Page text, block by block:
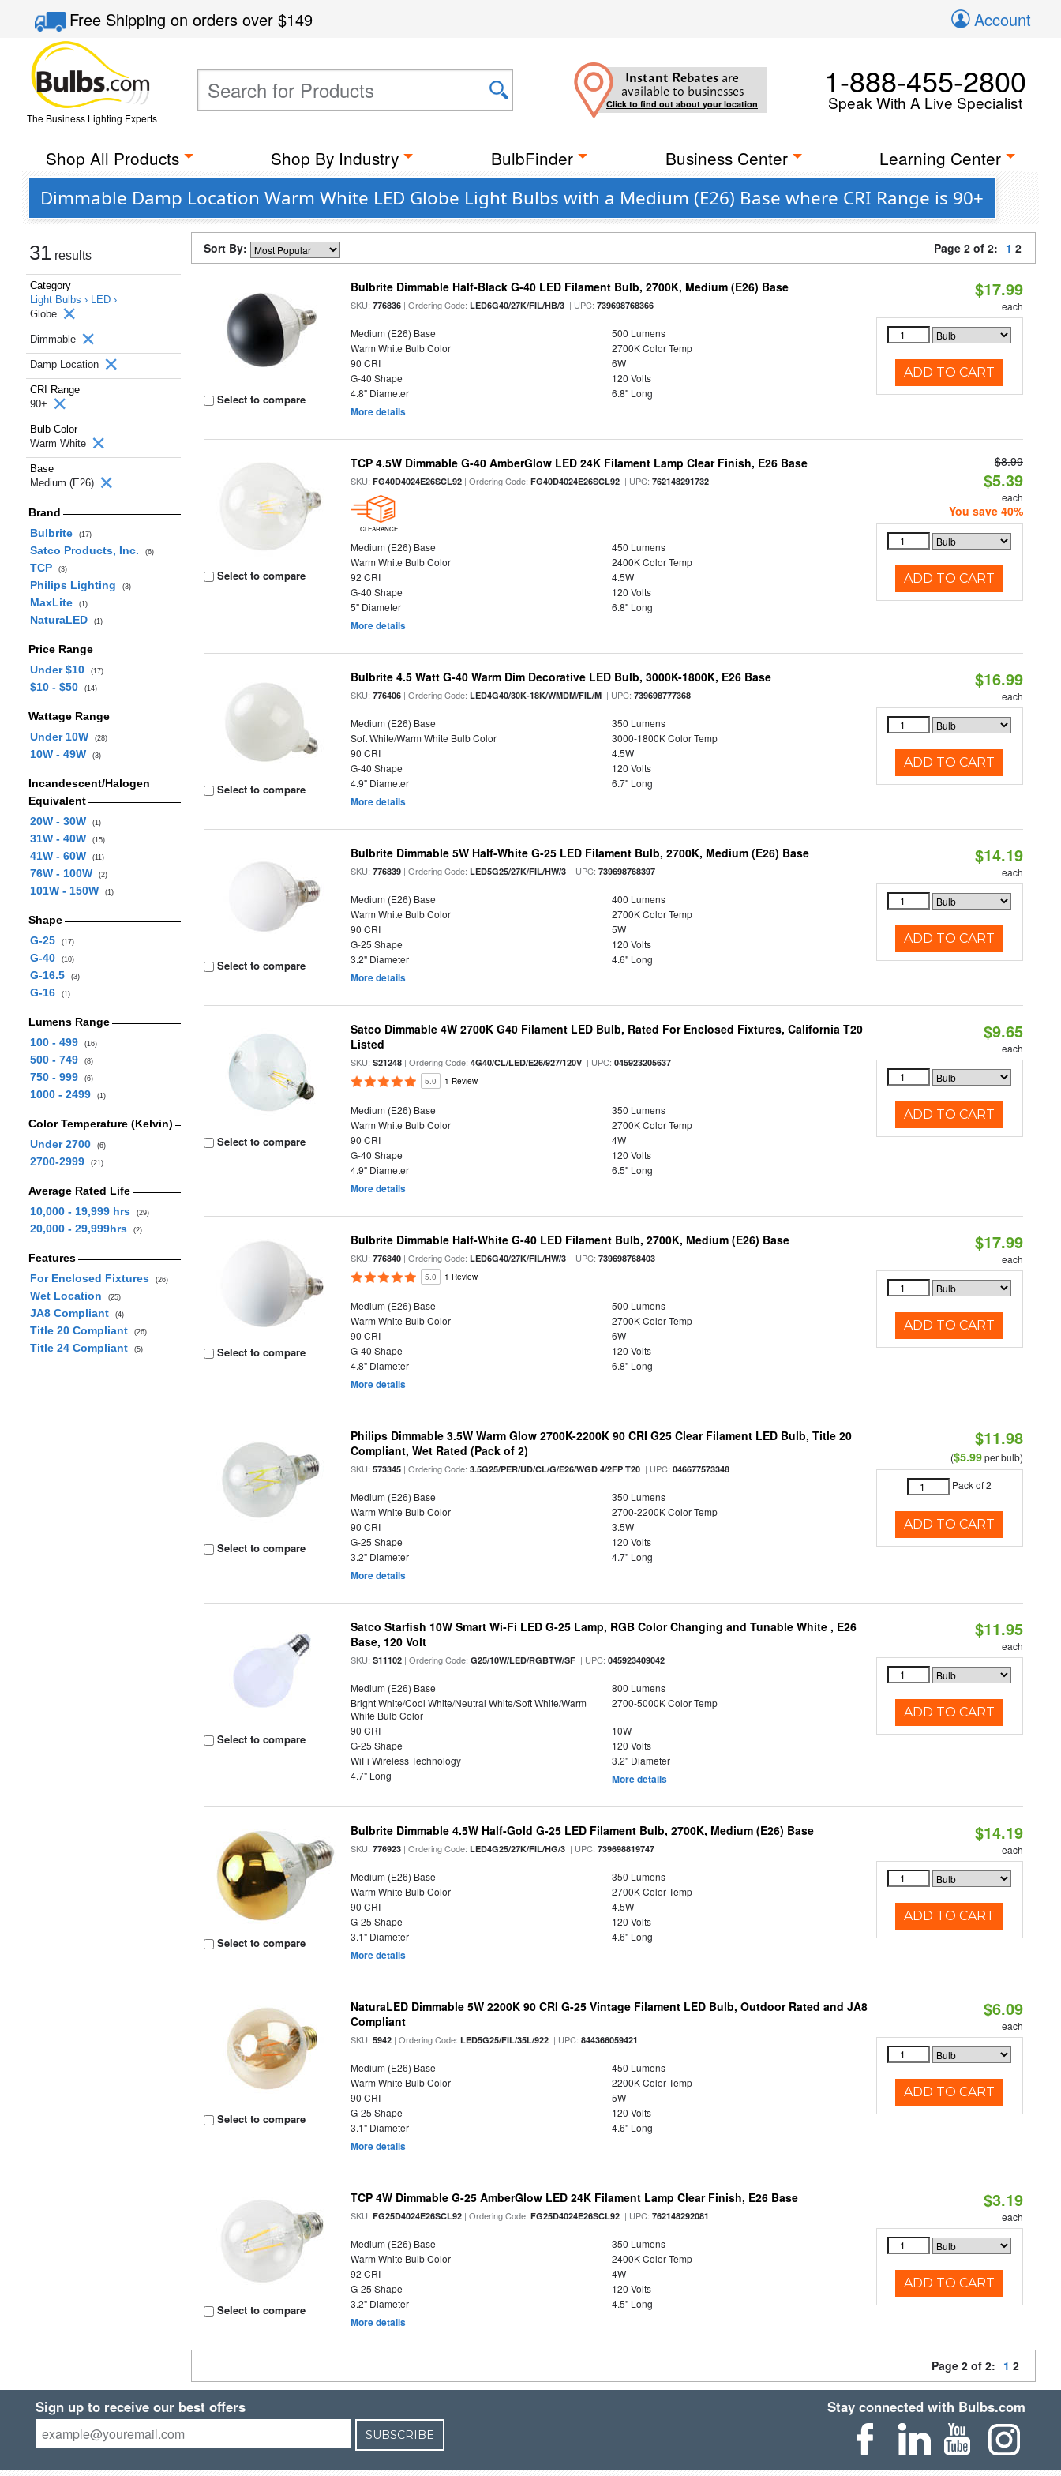
Free Shippingon orders over$149 Account
The Business Lighting Experts
Instant Rebates are
available to businesses
Click to find out about your location
1-888-455-2800
Speak With A Live Specialist
Shop All Products Shop By Industry BulbFinder Business Center Learning Center
Dimmable Damp Location Warm White LED Globe Light Bulbs with a Medium (E26) Base where CRI Range is 90+
31 results
Category
Light Bulbs › LED ›
Globe
Dimmable
Damp Location
CRI Range
90+
Bulb Color
Warm White
Base
Medium (E26)
Brand
Bulbrite
(17)
Satco Products, Inc. (6)
TCP (3)
Philips Lighting (3)
MaxLite (1)
NaturaLED (1)
Price Range
Under $10
(17)
$10 - $50 (14)
Wattage Range
Under 10W
(28)
10W - 49W (3)
Incandescent/Halogen
Equivalent
20W - 30W
(1)
31W - 40W (15)
41W - 60W (11)
76W - 100W (2)
101W - 150W (1)
Shape
G-25
(17)
G-40 (10)
G-16.5 (3)
G-16 (1)
Lumens Range
100 - 499
(16)
500 - 749 (8)
750 - 999 (6)
1000 - 2499 (1)
Color Temperature (Kelvin)
Under 2700
(6)
2700-2999 (21)
Average Rated Life
10,000 - 19,999 hrs
(29)
20,000 - 29,999hrs (2)
Features
For Enclosed Fixtures
(26)
Wet Location (25)
JA8 Compliant (4)
Title 20 Compliant (26)
Title 24 Compliant (5)
Sort By: Page 2 of 2: 1 2
Select to compare
Bulbrite Dimmable Half-Black G-40 LED Filament Bulb, 2700K, Medium (E26) Base
SKU:776836 | Ordering Code:LED6G40/27K/FIL/HB/3 | UPC:739698768366
Medium (E26) Base
500 Lumens
Warm White Bulb Color
2700K Color Temp
90 CRI
6W
G-40 Shape
120 Volts
4.8" Diameter
6.8" Long
More details
$17.99
each
ADD TO CART
Select to compare
TCP 4.5W Dimmable G-40 AmberGlow LED 24K Filament Lamp Clear Finish, E26 Base
SKU:FG40D4024E26SCL92 | Ordering Code:FG40D4024E26SCL92 | UPC:762148291732
CLEARANCE
Medium (E26) Base
450 Lumens
Warm White Bulb Color
2400K Color Temp
92 CRI
4.5W
G-40 Shape
120 Volts
5" Diameter
6.8" Long
More details
$8.99
$5.39
each
You save 40%
ADD TO CART
Select to compare
Bulbrite 4.5 Watt G-40 Warm Dim Decorative LED Bulb, 3000K-1800K, E26 Base
SKU:776406 | Ordering Code:LED4G40/30K-18K/WMDM/FIL/M | UPC:739698777368
Medium (E26) Base
350 Lumens
Soft White/Warm White Bulb Color
3000-1800K Color Temp
90 CRI
4.5W
G-40 Shape
120 Volts
4.9" Diameter
6.7" Long
More details
$16.99
each
ADD TO CART
Select to compare
Bulbrite Dimmable 5W Half-White G-25 LED Filament Bulb, 2700K, Medium (E26) Base
SKU:776839 | Ordering Code:LED5G25/27K/FIL/HW/3 | UPC:739698768397
Medium (E26) Base
400 Lumens
Warm White Bulb Color
2700K Color Temp
90 CRI
5W
G-25 Shape
120 Volts
3.2" Diameter
4.6" Long
More details
$14.19
each
ADD TO CART
Select to compare
Satco Dimmable 4W 2700K G40 Filament LED Bulb, Rated For Enclosed Fixtures, California T20
Listed
SKU:S21248 | Ordering Code:4G40/CL/LED/E26/927/120V | UPC:045923205637
5.0 1 Review
Medium (E26) Base
350 Lumens
Warm White Bulb Color
2700K Color Temp
90 CRI
4W
G-40 Shape
120 Volts
4.9" Diameter
6.5" Long
More details
$9.65
each
ADD TO CART
Select to compare
Bulbrite Dimmable Half-White G-40 LED Filament Bulb, 2700K, Medium (E26) Base
SKU:776840 | Ordering Code:LED6G40/27K/FIL/HW/3 | UPC:739698768403
5.0 1 Review
Medium (E26) Base
500 Lumens
Warm White Bulb Color
2700K Color Temp
90 CRI
6W
G-40 Shape
120 Volts
4.8" Diameter
6.8" Long
More details
$17.99
each
ADD TO CART
Select to compare
Philips Dimmable 3.5W Warm Glow 2700K-2200K 90 CRI G25 Clear Filament LED Bulb, Title 20
Compliant, Wet Rated (Pack of 2)
SKU:573345 | Ordering Code:3.5G25/PER/UD/CL/G/E26/WGD 4/2FP T20 | UPC:046677573348
Medium (E26) Base
350 Lumens
Warm White Bulb Color
2700-2200K Color Temp
90 CRI
3.5W
G-25 Shape
120 Volts
3.2" Diameter
4.7" Long
More details
$11.98
($5.99per bulb)
Pack of 2
ADD TO CART
Select to compare
Satco Starfish 10W Smart Wi-Fi LED G-25 Lamp, RGB Color Changing and Tunable White , E26
Base, 120 Volt
SKU:S11102 | Ordering Code:G25/10W/LED/RGBTW/SF | UPC:045923409042
Medium (E26) Base
800 Lumens
Bright White/Cool White/Neutral White/Soft White/Warm
White Bulb Color
2700-5000K Color Temp
90 CRI
10W
G-25 Shape
120 Volts
WiFi Wireless Technology
3.2" Diameter
4.7" Long
More details
$11.95
each
ADD TO CART
Select to compare
Bulbrite Dimmable 4.5W Half-Gold G-25 LED Filament Bulb, 2700K, Medium (E26) Base
SKU:776923 | Ordering Code:LED4G25/27K/FIL/HG/3 | UPC:739698819747
Medium (E26) Base
350 Lumens
Warm White Bulb Color
2700K Color Temp
90 CRI
4.5W
G-25 Shape
120 Volts
3.1" Diameter
4.6" Long
More details
$14.19
each
ADD TO CART
Select to compare
NaturaLED Dimmable 5W 2200K 90 CRI G-25 Vintage Filament LED Bulb, Outdoor Rated and JA8
Compliant
SKU:5942 | Ordering Code:LED5G25/FIL/35L/922 | UPC:844366059421
Medium (E26) Base
450 Lumens
Warm White Bulb Color
2200K Color Temp
90 CRI
5W
G-25 Shape
120 Volts
3.1" Diameter
4.6" Long
More details
$6.09
each
ADD TO CART
Select to compare
TCP 4W Dimmable G-25 AmberGlow LED 24K Filament Lamp Clear Finish, E26 Base
SKU:FG25D4024E26SCL92 | Ordering Code:FG25D4024E26SCL92 | UPC:762148292081
Medium (E26) Base
350 Lumens
Warm White Bulb Color
2400K Color Temp
92 CRI
4W
G-25 Shape
120 Volts
3.2" Diameter
4.5" Long
More details
$3.19
each
ADD TO CART
Page 2 of 2: 1 2
Sign up to receive our best offers
SUBSCRIBE
Stay connected with Bulbs.com